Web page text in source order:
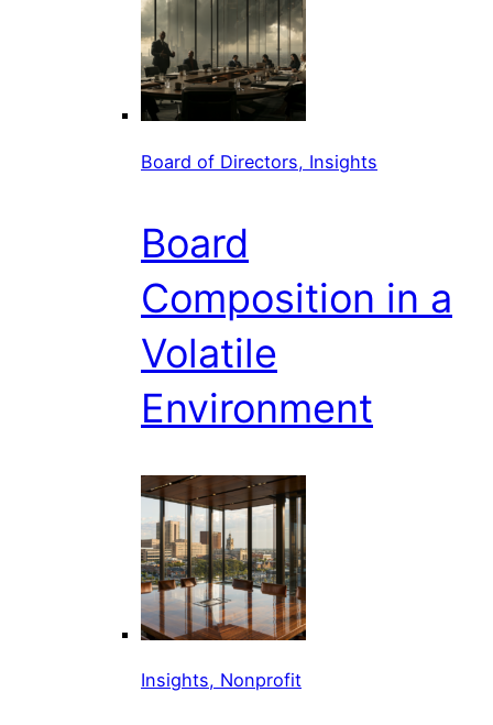
Board of Directors, Insights
Board
Composition in a
Volatile
Environment
Insights, Nonprofit